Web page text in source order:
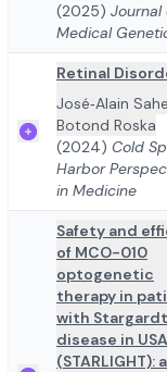
(2025) Journal
Medical
Retinal
José‐Alain
Botond Roska
(2024) Cold
Harbor
in Medicine
Safety and
of MCO-010
optogenetic
therapy in
with Stargardt
disease in USA
(STARLIGHT):